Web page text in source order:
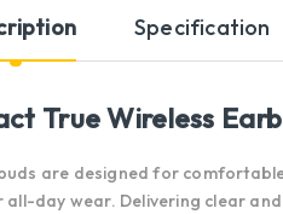
Specification
True Wireless
are designed for
day wear. Delivering clear